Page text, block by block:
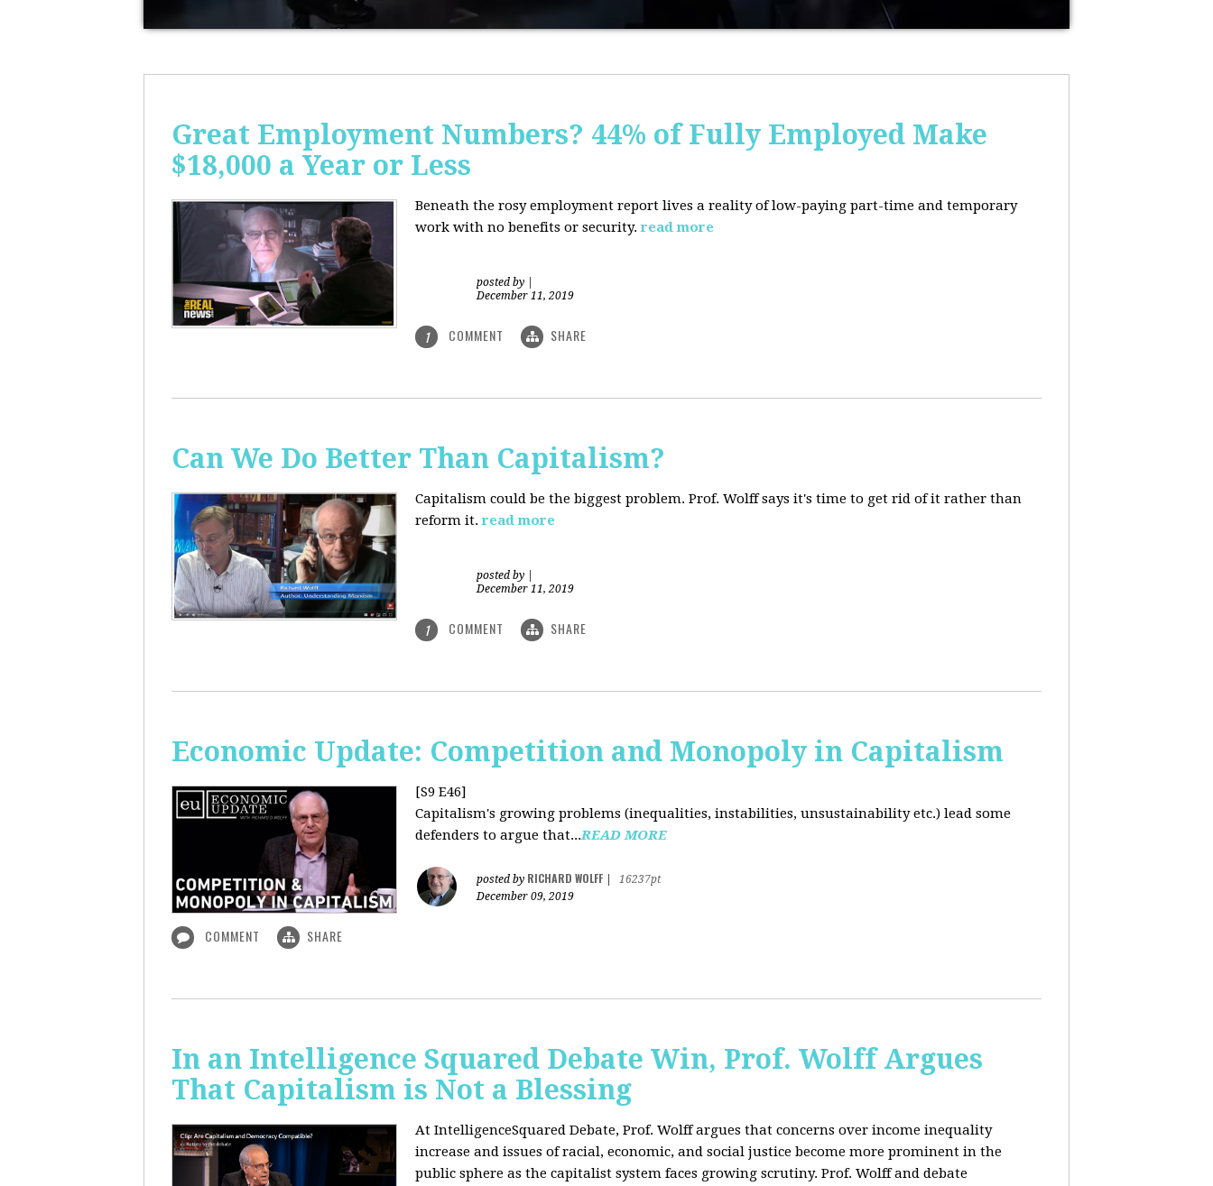
Great Employment Numbers? 44% of Fully Employed Make
$18,000 a Year or Less
Beneath the rosy employment report lives a reality of low-paying part-time and temporary
work with no benefits or security. read more
posted by
December 11, 2019
1 COMMENT SHARE
Can We Do Better Than Capitalism?
Capitalism could be the biggest problem. Prof. Wolff says it's time to get rid of it rather than
reform it. read more
posted by
December 11, 2019
1 COMMENT SHARE
Economic Update: Competition and Monopoly in Capitalism
[S9 E46]
Capitalism's growing problems (inequalities, instabilities, unsustainability etc.) lead some
defenders to argue that...READ MORE
posted by RICHARD WOLFF
16237pt
December 09, 2019
COMMENT SHARE
In an Intelligence Squared Debate Win, Prof. Wolff Argues
That Capitalism is Not a Blessing
At IntelligenceSquared Debate, Prof. Wolff argues that concerns over income inequality
increase and issues of racial, economic, and social justice become more prominent in the
public sphere as the capitalist system faces growing scrutiny. Prof. Wolff and debate